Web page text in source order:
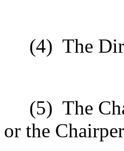
(4) The
(5) The
or the